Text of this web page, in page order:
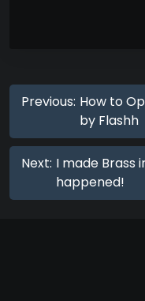
Previous: How to
by Flashh
Next: I made Brass
happened!